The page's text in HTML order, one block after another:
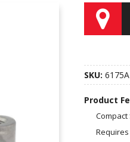
SKU:
Product
Compact
Requires